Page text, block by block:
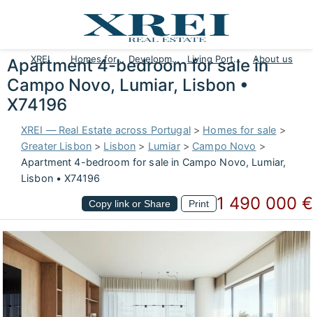
XREI Homes for sale Developments Living Portugal About us
Apartment 4-bedroom for sale in
Campo Novo, Lumiar, Lisbon •
X74196
XREI — Real Estate across Portugal> Homes for sale >
Greater Lisbon > Lisbon > Lumiar> Campo Novo >
Apartment 4-bedroom for sale in Campo Novo, Lumiar,
Lisbon • X74196
Copy link or Share Print 1 490 000 €